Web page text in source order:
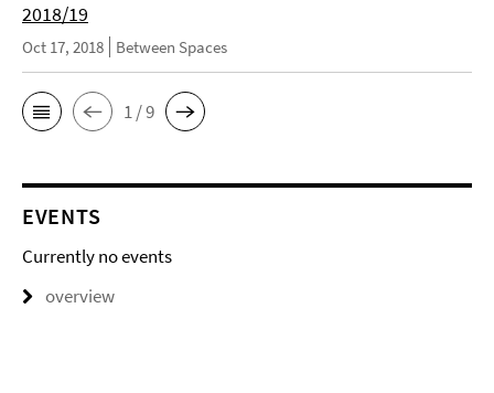
2018/19
Oct 17, 2018 Between Spaces
1 / 9
EVENTS
Currently no events
overview